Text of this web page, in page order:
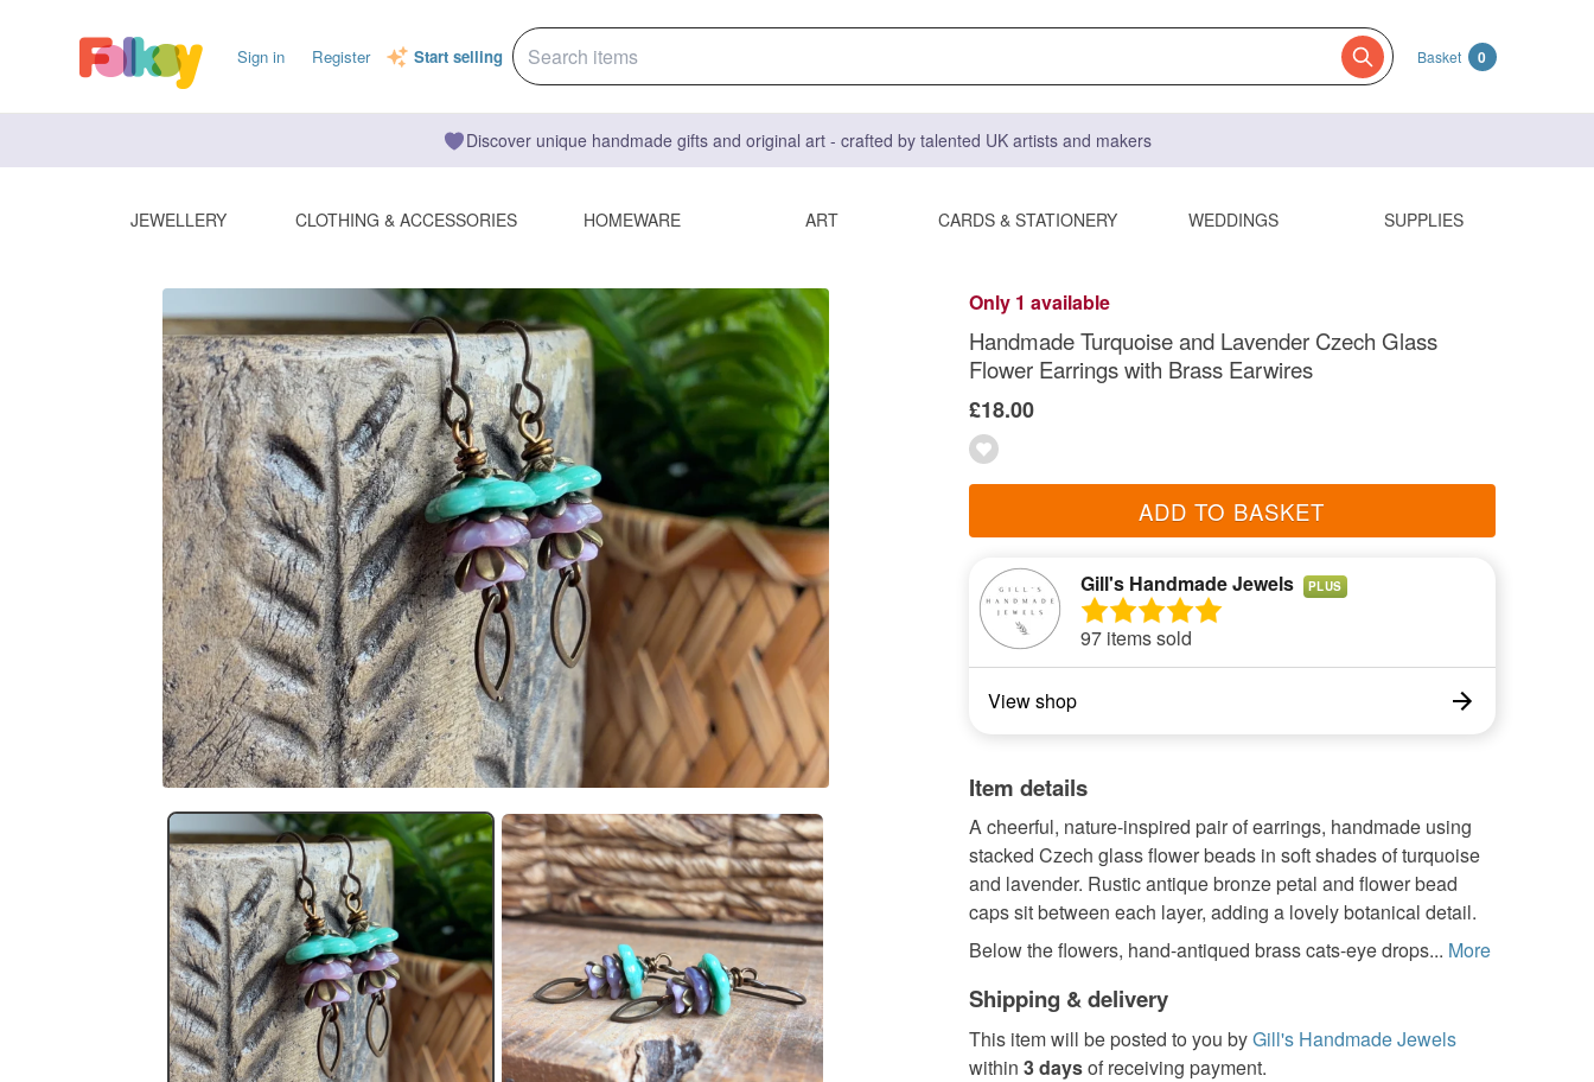
Sign in Register Start selling Basket 0
Discover unique handmade gifts and original art - crafted by talented UK artists and makers
JEWELLERY CLOTHING & ACCESSORIES HOMEWARE ART CARDS & STATIONERY WEDDINGS SUPPLIES
Only 1 available
Handmade Turquoise and Lavender Czech Glass
Flower Earrings with Brass Earwires
£18.00
ADD TO BASKET
Gill's Handmade Jewels PLUS
97 items sold
View shop
Item details
A cheerful, nature-inspired pair of earrings, handmade using
stacked Czech glass flower beads in soft shades of turquoise
and lavender. Rustic antique bronze petal and flower bead
caps sit between each layer, adding a lovely botanical detail.
Below the flowers, hand-antiqued brass cats-eye drops... More
Shipping & delivery
This item will be posted to you byGill's Handmade Jewels
within 3 daysof receiving payment.